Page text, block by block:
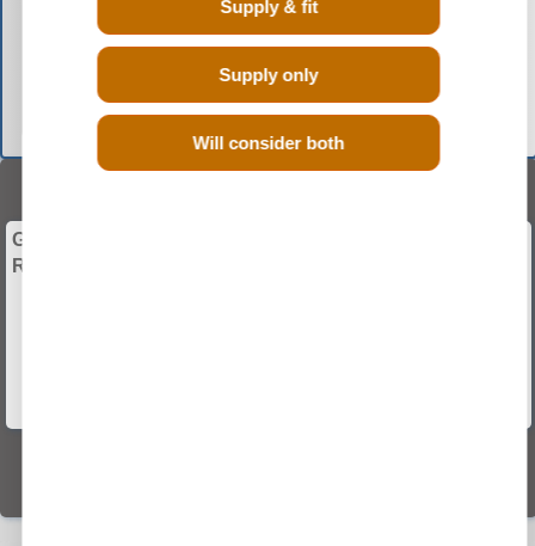
GO
Give Your Vehicle a Whole New Start with Used and
Recon Engines.
Supply & fit
Supply only
Will consider both